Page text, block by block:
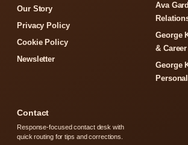
Our Story
Privacy Policy
Cookie Policy
Newsletter
Ava
George
&
George
Contact
Response-focused contact desk with
quick routing for tips and corrections.